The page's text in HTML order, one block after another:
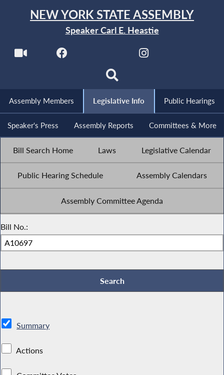
NEW YORK STATE ASSEMBLY
Speaker Carl E. Heastie
Assembly Members Legislative Info Public Hearings
Speaker's Press Assembly Reports Committees & More
Bill Search Home Laws Legislative Calendar
Public Hearing Schedule Assembly Calendars
Assembly Committee Agenda
Bill No.:
Summary
Actions